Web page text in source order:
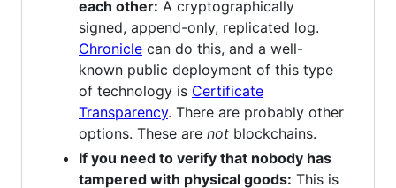
each other: A cryptographically
signed, append-only, replicated log.
Chronicle can do this, and a well-
known public deployment of this type
of technology is Certificate
Transparency. There are probably other
options. These are not blockchains.
If you need to verify that nobody has
tampered with physical goods: This is